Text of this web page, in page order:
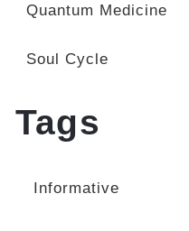
Quantum Medicine
Soul Cycle
Tags
Informative